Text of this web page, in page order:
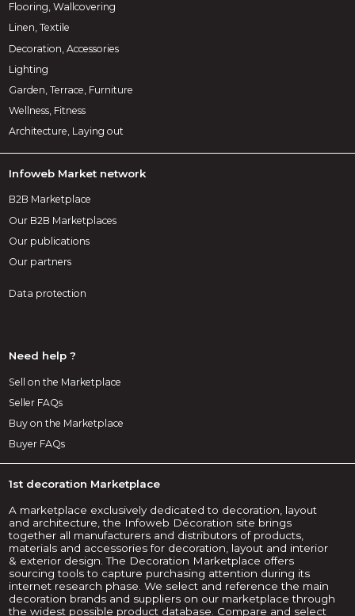
Flooring, Wallcovering
Linen, Textile
Decoration, Accessories
Lighting
Garden, Terrace, Furniture
Wellness, Fitness
Architecture, Laying out
Infoweb Market network
B2B Marketplace
Our B2B Marketplaces
Our publications
Our partners
Data protection
Need help ?
Sell on the Marketplace
Seller FAQs
Buy on the Marketplace
Buyer FAQs
1st decoration Marketplace
A marketplace exclusively dedicated to decoration, layout
and architecture, the Infoweb Décoration site brings
together all manufacturers and distributors of products,
materials and accessories for decoration, layout and interior
& exterior design. The Decoration Marketplace offers
sourcing tools to capture purchasing attention during its
internet research phase. We select and reference the main
decoration brands and suppliers on our marketplace through
the widest possible product database. Compare and select